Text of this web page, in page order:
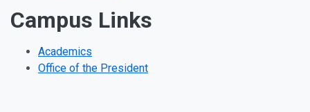
Campus Links
Academics
Office of the President